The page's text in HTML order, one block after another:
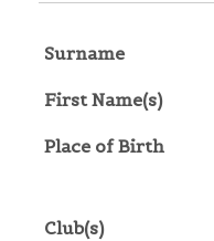
Surname
First Name(s)
Place of Birth
Club(s)